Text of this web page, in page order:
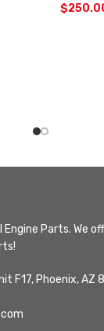
$
Engine Parts. We
F17, Phoenix, AZ